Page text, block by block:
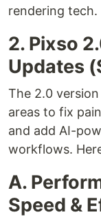
rendering tech.
2. Pixso
Updates
The 2.0
areas to fix
and add AI-
workflows.
A.
Speed &